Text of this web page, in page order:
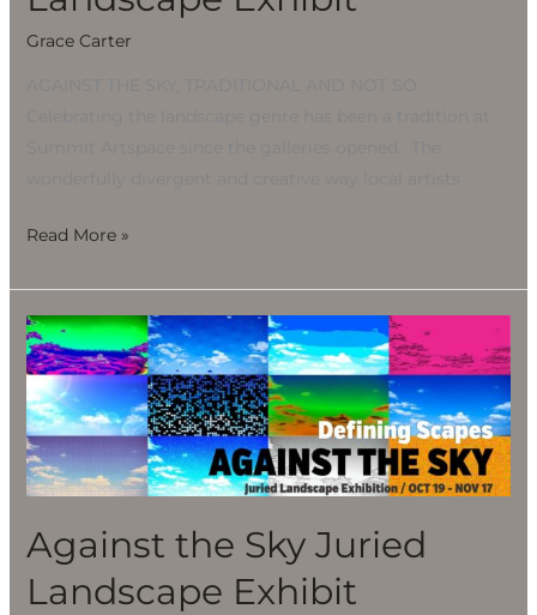
Grace Carter
Read More »
Against the Sky Juried
Landscape Exhibit
Against
the
Sky
Juried
Landscape
Exhibit